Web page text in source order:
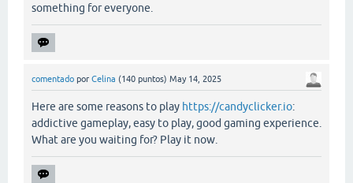
something for everyone.
comentado por Celina (140 puntos) May 14, 2025
Here are some reasons to play https://candyclicker.io:
addictive gameplay, easy to play, good gaming experience.
What are you waiting for? Play it now.